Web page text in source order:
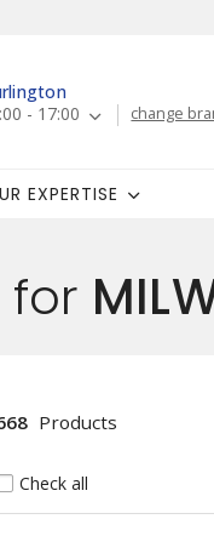
- 17:00
change
EXPERTISE
for
Products
Check all